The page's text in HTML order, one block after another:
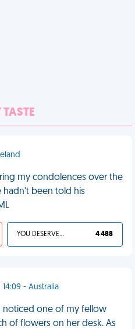
my condolences over the
hadn't been told his
YOU DESERVED IT 4 488
- Australia
noticed one of my fellow
of flowers on her desk. As